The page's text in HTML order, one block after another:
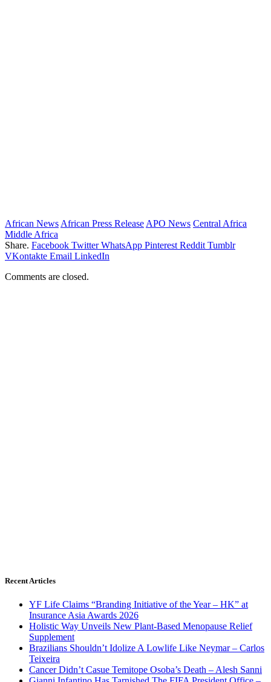
African News African Press Release APO News Central Africa
Middle Africa
Share. Facebook Twitter WhatsApp Pinterest Reddit Tumblr
VKontakte Email LinkedIn
Comments are closed.
Recent Articles
YF Life Claims “Branding Initiative of the Year – HK” at
Insurance Asia Awards 2026
Holistic Way Unveils New Plant-Based Menopause Relief
Supplement
Brazilians Shouldn’t Idolize A Lowlife Like Neymar – Carlos
Teixeira
Cancer Didn’t Casue Temitope Osoba’s Death – Alesh Sanni